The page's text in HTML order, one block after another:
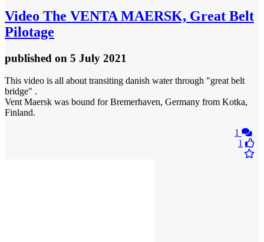
Video The VENTA MAERSK, Great Belt
Pilotage
published on 5 July 2021
This video is all about transiting danish water through "great belt
bridge" .
Vent Maersk was bound for Bremerhaven, Germany from Kotka,
Finland.
1
1